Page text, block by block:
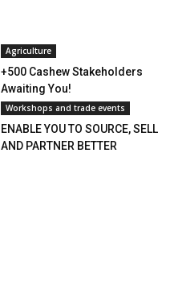
Agriculture
+500 Cashew Stakeholders
Awaiting You!
Workshops and trade events
ENABLE YOU TO SOURCE, SELL
AND PARTNER BETTER